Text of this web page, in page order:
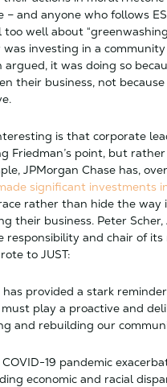
– and anyone who follows
too well about
was investing in a
argued, it was doing so
their business, not
is that corporate
Friedman’s point, but
JPMorgan Chase has,
significant investments
rather than hide the way
their business. Peter Scher,
responsibility and chair of
to JUST:
has provided a stark
must play a proactive and
and rebuilding our
19 pandemic
economic and racial